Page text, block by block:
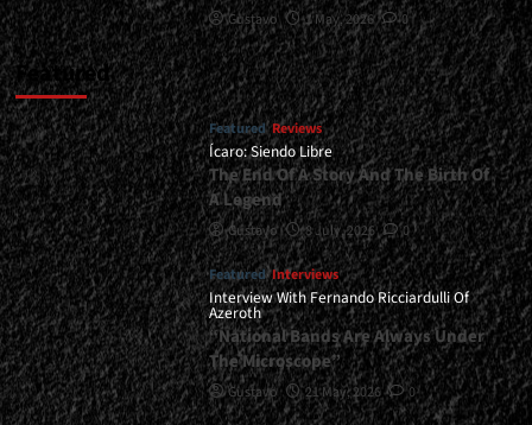
Gustavo 1 May, 2026 0
Featured
Featured Reviews
Ícaro: Siendo Libre
The End Of A Story And The Birth Of
A Legend
Gustavo 8 July, 2026 0
Featured Interviews
Interview With Fernando Ricciardulli Of
Azeroth
“National Bands Are Always Under
The Microscope”
Gustavo 21 May, 2026 0